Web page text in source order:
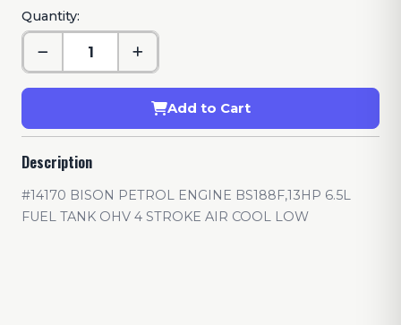
Quantity:
Add to Cart
Description
#14170 BISON PETROL ENGINE BS188F,13HP 6.5L
FUEL TANK OHV 4 STROKE AIR COOL LOW